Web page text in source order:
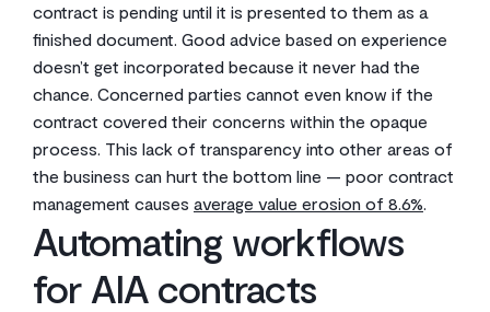
contract is pending until it is presented to them as a
finished document. Good advice based on experience
doesn’t get incorporated because it never had the
chance. Concerned parties cannot even know if the
contract covered their concerns within the opaque
process. This lack of transparency into other areas of
the business can hurt the bottom line — poor contract
management causes average value erosion of 8.6%.
Automating workflows
for AIA contracts